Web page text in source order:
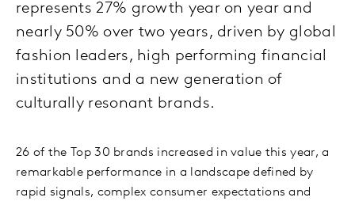
represents 27% growth year on year and
nearly 50% over two years, driven by global
fashion leaders, high performing financial
institutions and a new generation of
culturally resonant brands.
26 of the Top 30 brands increased in value this year, a
remarkable performance in a landscape defined by
rapid signals, complex consumer expectations and